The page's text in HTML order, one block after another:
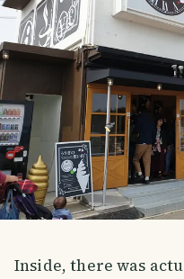
Inside, there was